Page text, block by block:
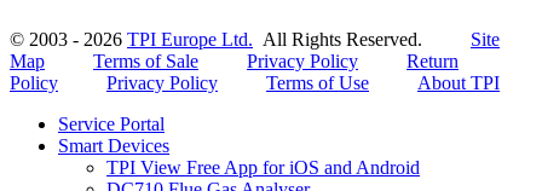
© 2003 - 2026 TPI Europe Ltd. All Rights Reserved. Site
Map
Terms of Sale Privacy Policy
Return
Policy
Privacy Policy Terms of Use
About TPI
Service Portal
Smart Devices
TPI View Free App for iOS and Android